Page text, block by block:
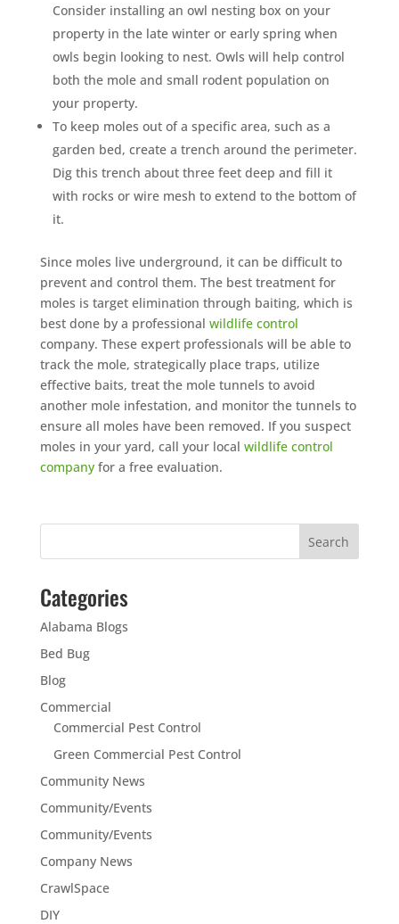
Consider installing an owl nesting box on your
property in the late winter or early spring when
owls begin looking to nest. Owls will help control
both the mole and small rodent population on
your property.
To keep moles out of a specific area, such as a
garden bed, create a trench around the perimeter.
Dig this trench about three feet deep and fill it
with rocks or wire mesh to extend to the bottom of
it.
Since moles live underground, it can be difficult to
prevent and control them. The best treatment for
moles is target elimination through baiting, which is
best done by a professional wildlife control
company. These expert professionals will be able to
track the mole, strategically place traps, utilize
effective baits, treat the mole tunnels to avoid
another mole infestation, and monitor the tunnels to
ensure all moles have been removed. If you suspect
moles in your yard, call your local wildlife control
companyfor a free evaluation.
Categories
Alabama Blogs
Bed Bug
Blog
Commercial
Commercial Pest Control
Green Commercial Pest Control
Community News
Community/Events
Community/Events
Company News
CrawlSpace
DIY